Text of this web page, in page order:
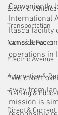
Electric Vehicles
Transportation
Names & Faces
Electric Avenue
Automation &
Training &
Direct & Current
Conveniently
International
Itasca facility
considered
operations in
"We divert
away from
mission is